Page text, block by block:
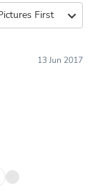
expand_more
13 Jun 2017